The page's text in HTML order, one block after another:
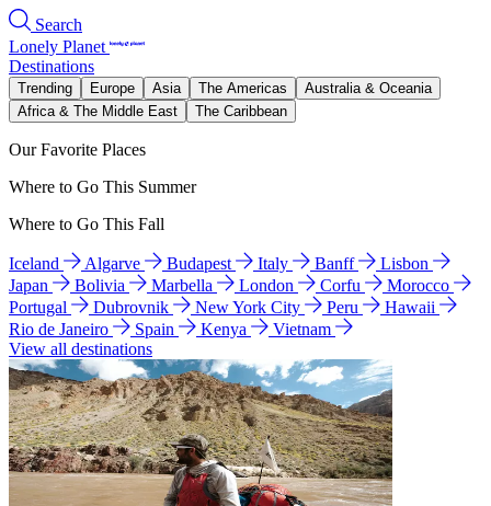
Search
Lonely Planet
Destinations
Trending Europe Asia The Americas
Australia & Oceania
Africa & The Middle East
The Caribbean
Our Favorite Places
Where to Go This Summer
Where to Go This Fall
Iceland Algarve Budapest Italy Banff
Lisbon
Japan
Bolivia Marbella London Corfu
Morocco
Portugal
Dubrovnik New York City Peru
Hawaii
Rio de Janeiro
Spain Kenya
Vietnam
View all destinations